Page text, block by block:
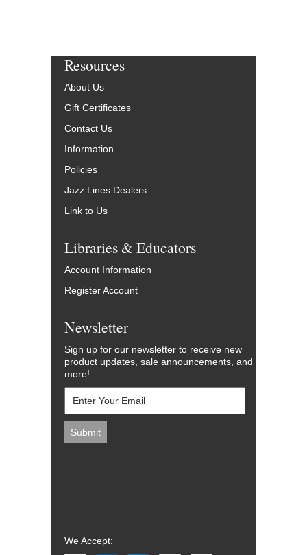
Resources
About Us
Gift Certificates
Contact Us
Information
Policies
Jazz Lines Dealers
Link to Us
Libraries & Educators
Account Information
Register Account
Newsletter
Sign up for our newsletter to receive new
product updates, sale announcements, and
more!
We Accept: